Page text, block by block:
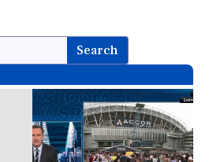
Search